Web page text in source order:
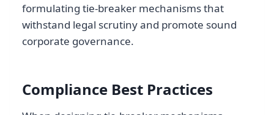
formulating tie-breaker mechanisms that
withstand legal scrutiny and promote sound
corporate governance.
Compliance Best Practices